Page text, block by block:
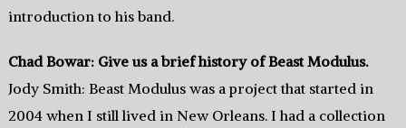
introduction to his band.
Chad Bowar: Give us a brief history of Beast Modulus.
Jody Smith: Beast Modulus was a project that started in
2004 when I still lived in New Orleans. I had a collection